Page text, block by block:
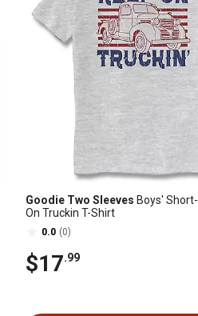
Goodie Two Sleeves Boys'
On Truckin T-Shirt
0.0 (0)
$17.99